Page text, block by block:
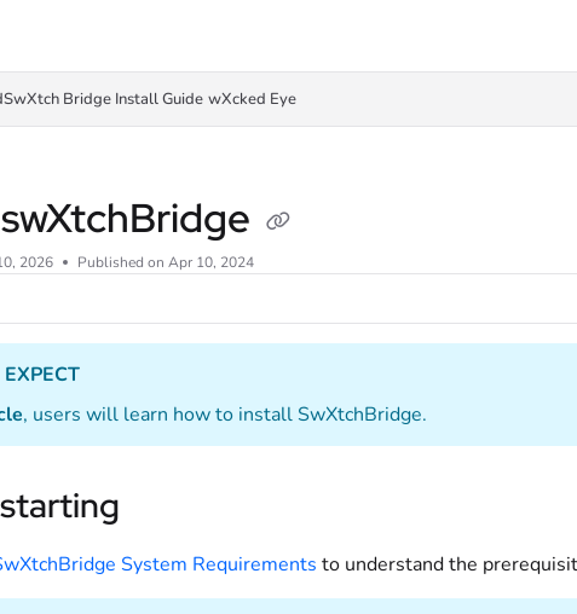
Bridge Install Guide wXcked Eye
2026 Published on Apr 10, 2024
, users will learn how to install SwXtchBridge.
System Requirements to understand the